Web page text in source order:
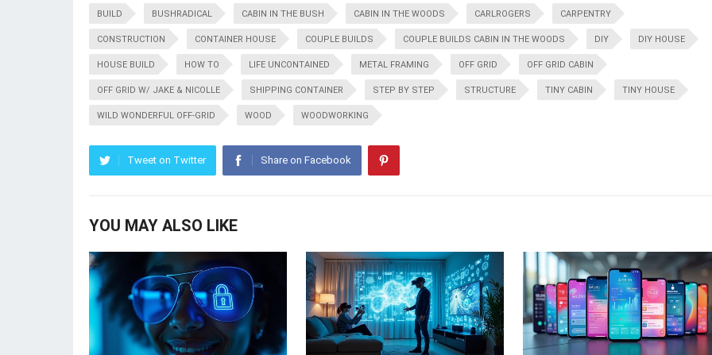
BUILD BUSHRADICAL CABIN IN THE BUSH CABIN IN THE WOODS CARLROGERS CARPENTRY
CONSTRUCTION CONTAINER HOUSE COUPLE BUILDS COUPLE BUILDS CABIN IN THE WOODS DIY DIY HOUSE
HOUSE BUILD HOW TO LIFE UNCONTAINED METAL FRAMING OFF GRID OFF GRID CABIN
OFF GRID W/ JAKE & NICOLLE SHIPPING CONTAINER STEP BY STEP STRUCTURE TINY CABIN TINY HOUSE
WILD WONDERFUL OFF-GRID WOOD WOODWORKING
Tweet on Twitter Share on Facebook
YOU MAY ALSO LIKE